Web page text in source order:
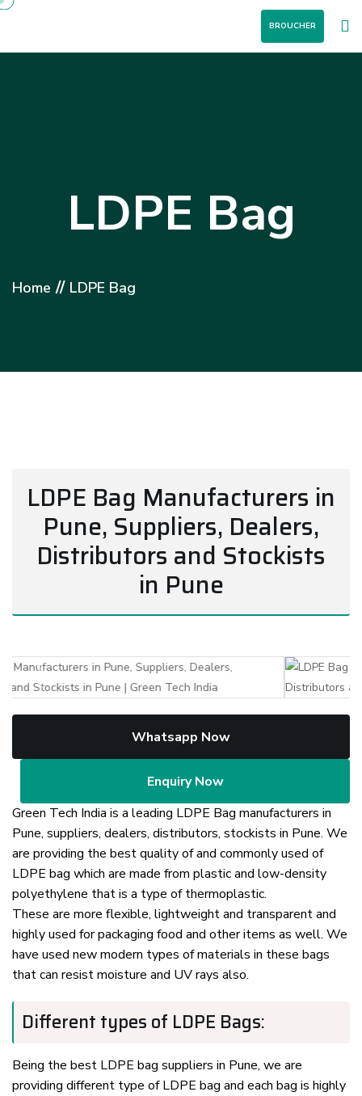
BROUCHER
LDPE Bag
Home // LDPE Bag
LDPE Bag Manufacturers in
Pune, Suppliers, Dealers,
Distributors and Stockists
in Pune
Previous Next
Whatsapp Now
Enquiry Now
Green Tech India is a leading LDPE Bag manufacturers in
Pune, suppliers, dealers, distributors, stockists in Pune. We
are providing the best quality of and commonly used of
LDPE bag which are made from plastic and low-density
polyethylene that is a type of thermoplastic.
These are more flexible, lightweight and transparent and
highly used for packaging food and other items as well. We
have used new modern types of materials in these bags
that can resist moisture and UV rays also.
Different types of LDPE Bags:
Being the best LDPE bag suppliers in Pune, we are
providing different type of LDPE bag and each bag is highly